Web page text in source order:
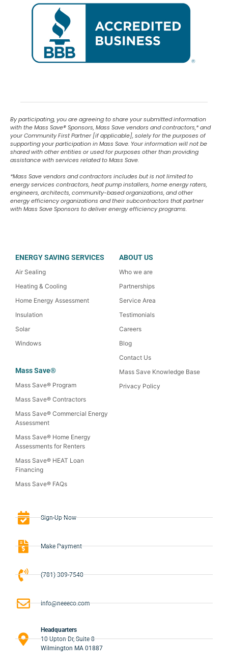
By participating, you are agreeing to share your submitted information
with the Mass Save®Sponsors, Mass Save vendors and contractors,* and
your Community First Partner [if applicable], solely for the purposes of
supporting your participation in Mass Save. Your information will not be
shared with other entities or used for purposes other than providing
assistance with services related to Mass Save.
*Mass Save vendors and contractors includes but is not limited to
energy services contractors, heat pump installers, home energy raters,
engineers, architects, community-based organizations, and other
energy efficiency organizations and their subcontractors that partner
with Mass Save Sponsors to deliver energy efficiency programs.
ENERGY SAVING SERVICES
Air Sealing
Heating & Cooling
Home Energy Assessment
Insulation
Solar
Windows
Mass Save®
Mass Save® Program
Mass Save® Contractors
Mass Save® Commercial Energy
Assessment
Mass Save® Home Energy
Assessments for Renters
Mass Save® HEAT Loan
Financing
Mass Save® FAQs
ABOUT US
Who we are
Partnerships
Service Area
Testimonials
Careers
Blog
Contact Us
Mass Save Knowledge Base
Privacy Policy
Sign-Up Now
Make Payment
(781) 309-7540
info@neeeco.com
Headquarters
10 Upton Dr, Suite 8
Wilmington MA 01887